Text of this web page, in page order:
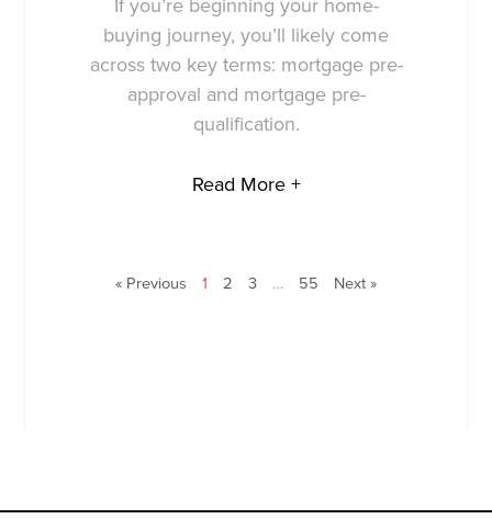
If you’re beginning your home-
buying journey, you’ll likely come
across two key terms: mortgage pre-
approval and mortgage pre-
qualification.
Read More +
« Previous 1 2 3 … 55 Next »